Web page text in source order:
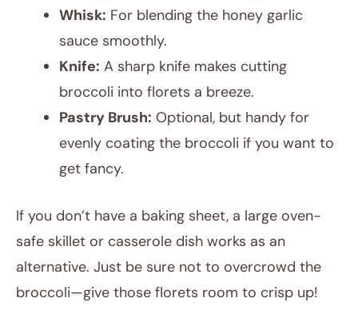
Whisk: For blending the honey garlic
sauce smoothly.
Knife: A sharp knife makes cutting
broccoli into florets a breeze.
Pastry Brush: Optional, but handy for
evenly coating the broccoli if you want to
get fancy.
If you don’t have a baking sheet, a large oven-
safe skillet or casserole dish works as an
alternative. Just be sure not to overcrowd the
broccoli—give those florets room to crisp up!